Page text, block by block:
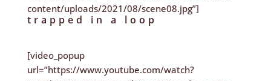
content/uploads/2021/08/scene08.jpg”]
trapped in a loop
[video_popup
url=”https://www.youtube.com/watch?